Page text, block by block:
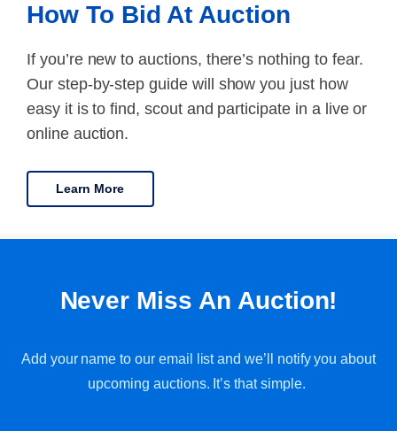
How To Bid At Auction
If you’re new to auctions, there’s nothing to fear.
Our step-by-step guide will show you just how
easy it is to find, scout and participate in a live or
online auction.
Learn More
Never Miss An Auction!
Add your name to our email list and we’ll notify you about
upcoming auctions. It’s that simple.